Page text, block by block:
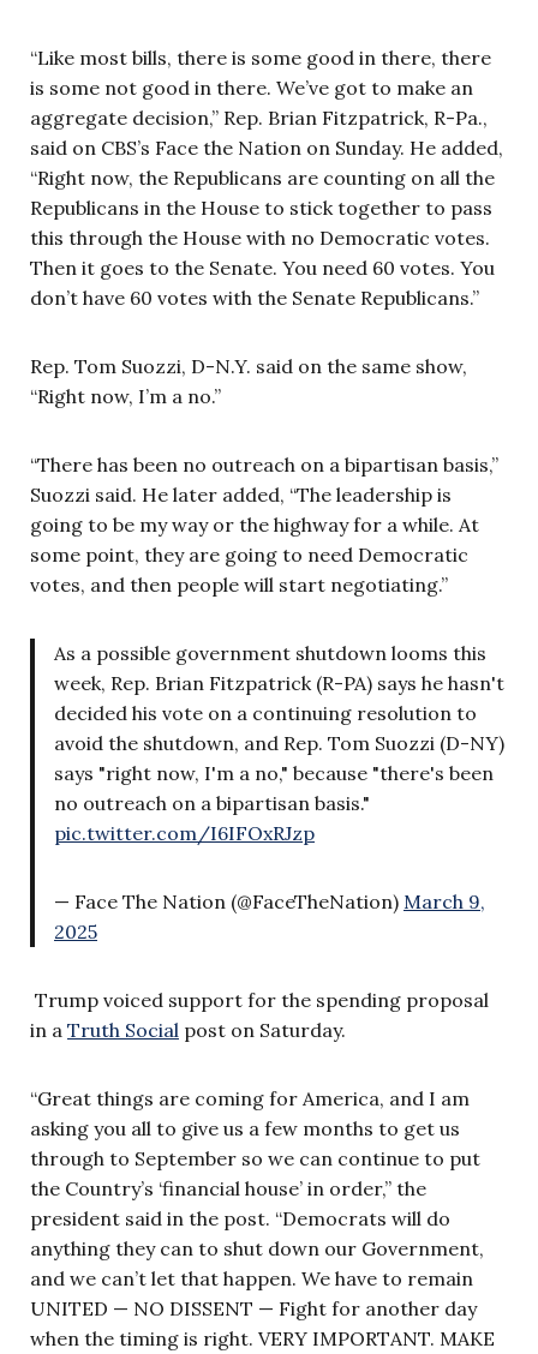
“Like most bills, there is some good in there, there
is some not good in there. We’ve got to make an
aggregate decision,” Rep. Brian Fitzpatrick, R-Pa.,
said on CBS’s Face the Nation on Sunday. He added,
“Right now, the Republicans are counting on all the
Republicans in the House to stick together to pass
this through the House with no Democratic votes.
Then it goes to the Senate. You need 60 votes. You
don’t have 60 votes with the Senate Republicans.”
Rep. Tom Suozzi, D-N.Y. said on the same show,
“Right now, I’m a no.”
“There has been no outreach on a bipartisan basis,”
Suozzi said. He later added, “The leadership is
going to be my way or the highway for a while. At
some point, they are going to need Democratic
votes, and then people will start negotiating.”
As a possible government shutdown looms this
week, Rep. Brian Fitzpatrick (R-PA) says he hasn't
decided his vote on a continuing resolution to
avoid the shutdown, and Rep. Tom Suozzi (D-NY)
says "right now, I'm a no," because "there's been
no outreach on a bipartisan basis."
pic.twitter.com/I6IFOxRJzp
— Face The Nation (@FaceTheNation) March 9,
2025
Trump voiced support for the spending proposal
in a Truth Social post on Saturday.
“Great things are coming for America, and I am
asking you all to give us a few months to get us
through to September so we can continue to put
the Country’s ‘financial house’ in order,” the
president said in the post. “Democrats will do
anything they can to shut down our Government,
and we can’t let that happen. We have to remain
UNITED — NO DISSENT — Fight for another day
when the timing is right. VERY IMPORTANT. MAKE